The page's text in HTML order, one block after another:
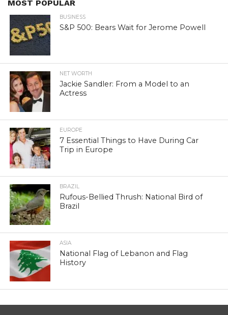
MOST POPULAR
BUSINESS
S&P 500: Bears Wait for Jerome Powell
NET WORTH
Jackie Sandler: From a Model to an
Actress
EUROPE
7 Essential Things to Have During Car
Trip in Europe
BRAZIL
Rufous-Bellied Thrush: National Bird of
Brazil
ASIA
National Flag of Lebanon and Flag
History